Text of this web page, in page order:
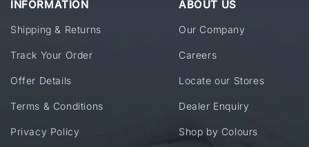
INFORMATION
Shipping & Returns
Track Your Order
Offer Details
Terms & Conditions
Privacy Policy
ABOUT US
Our Company
Careers
Locate our Stores
Dealer Enquiry
Shop by Colours